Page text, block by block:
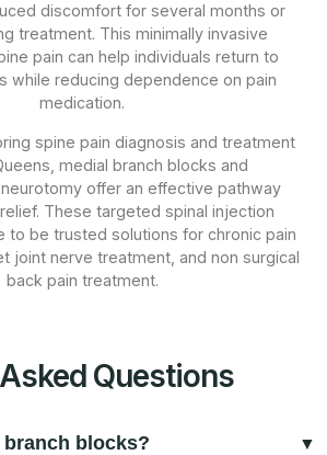
discomfort for several months or
treatment. This minimally invasive
pain can help individuals return to
while reducing dependence on pain
medication.
spine pain diagnosis and treatment
medial branch blocks and
offer an effective pathway
These targeted spinal injection
to be trusted solutions for chronic pain
joint nerve treatment, and non surgical
back pain treatment.
Questions
branch blocks?